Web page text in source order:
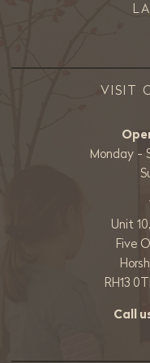
VISIT
Monday -
Unit
Five
RH13
Call